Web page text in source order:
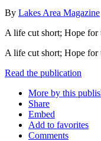
By Lakes Area Magazine
A life cut short; Hope for
A life cut short; Hope for
Read the publication
More by this
Share
Embed
Add to favorites
Comments